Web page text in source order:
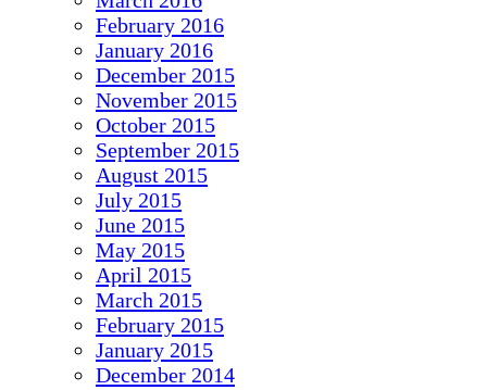
February 2016
January 2016
December 2015
November 2015
October 2015
September 2015
August 2015
July 2015
June 2015
May 2015
April 2015
March 2015
February 2015
January 2015
December 2014